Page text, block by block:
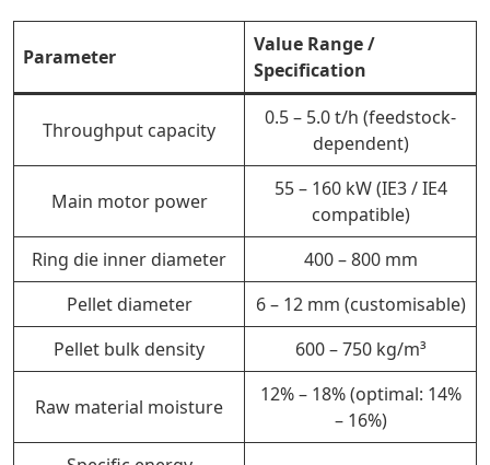
Parameter
Value Range /
Specification
Throughput capacity
0.5 – 5.0 t/h (feedstock-
dependent)
Main motor power
55 – 160 kW (IE3 / IE4
compatible)
Ring die inner diameter
400 – 800 mm
Pellet diameter
6 – 12 mm (customisable)
Pellet bulk density
600 – 750 kg/m³
Raw material moisture
12% – 18% (optimal: 14%
– 16%)